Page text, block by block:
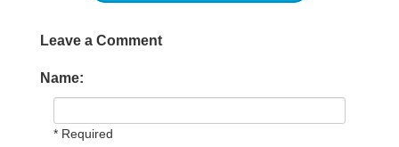
Leave a Comment
Name:
* Required